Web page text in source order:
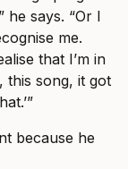
he says. “Or I
me.
that I’m in
this song, it got
because he